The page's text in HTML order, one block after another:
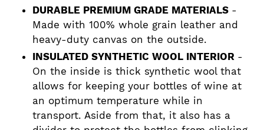
DURABLE PREMIUM GRADE MATERIALS -
Made with 100% whole grain leather and
heavy-duty canvas on the outside.
INSULATED SYNTHETIC WOOL INTERIOR -
On the inside is thick synthetic wool that
allows for keeping your bottles of wine at
an optimum temperature while in
transport. Aside from that, it also has a